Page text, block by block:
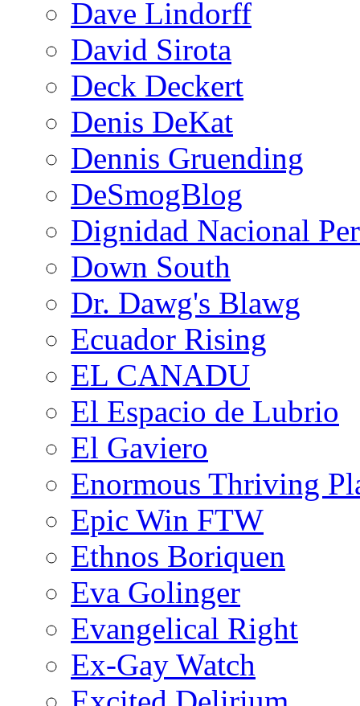
Dave Lindorff
David Sirota
Deck Deckert
Denis DeKat
Dennis Gruending
DeSmogBlog
Dignidad Nacional
Down South
Dr. Dawg's Blawg
Ecuador Rising
EL CANADU
El Espacio de Lubrio
El Gaviero
Enormous Thriving
Epic Win FTW
Ethnos Boriquen
Eva Golinger
Evangelical Right
Ex-Gay Watch